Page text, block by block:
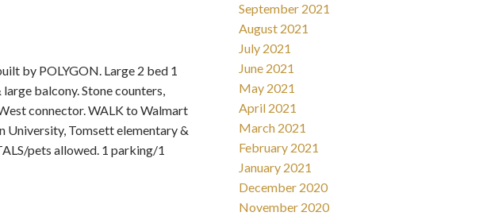
by POLYGON. Large 2 bed 1
balcony. Stone counters,
connector. WALK to Walmart
University, Tomsett elementary &
pets allowed. 1 parking/1
September 2021
August 2021
July 2021
June 2021
May 2021
April 2021
March 2021
February 2021
January 2021
December 2020
November 2020